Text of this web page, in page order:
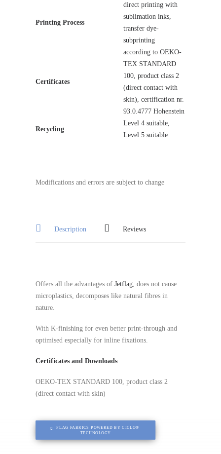
Printing Process
direct printing with
sublimation inks,
transfer dye-
subprinting
Certificates
according to OEKO-
TEX STANDARD
100, product class 2
(direct contact with
skin), certification nr.
93.0.4777 Hohenstein
Recycling
Level 4 suitable,
Level 5 suitable
Modifications and errors are subject to change
Description Reviews
Offers all the advantages of Jetflag, does not cause
microplastics, decomposes like natural fibres in
nature.
With K-finishing for even better print-through and
optimised especially for inline fixations.
Certificates and Downloads
OEKO-TEX STANDARD 100, product class 2
(direct contact with skin)
FLAG FABRICS POWERED BY CICLO®
TECHNOLOGY